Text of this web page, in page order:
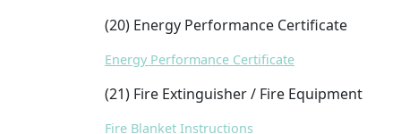
(20) Energy Performance Certificate
Energy Performance Certificate
(21) Fire Extinguisher / Fire Equipment
Fire Blanket Instructions